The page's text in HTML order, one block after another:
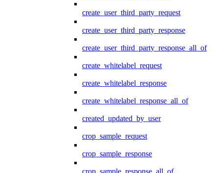
create_user_third_party_request
create_user_third_party_response
create_user_third_party_response_all_of
create_whitelabel_request
create_whitelabel_response
create_whitelabel_response_all_of
created_updated_by_user
crop_sample_request
crop_sample_response